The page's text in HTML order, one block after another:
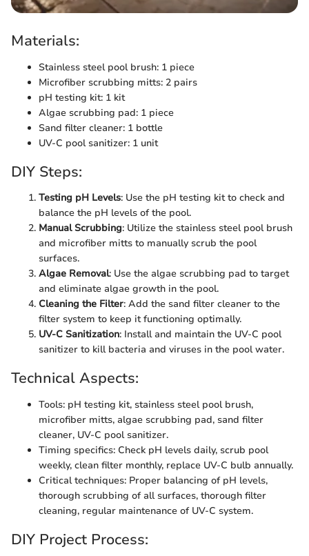
Materials:
Stainless steel pool brush: 1 piece
Microfiber scrubbing mitts: 2 pairs
pH testing kit: 1 kit
Algae scrubbing pad: 1 piece
Sand filter cleaner: 1 bottle
UV-C pool sanitizer: 1 unit
DIY Steps:
Testing pH Levels: Use the pH testing kit to check and
balance the pH levels of the pool.
Manual Scrubbing: Utilize the stainless steel pool brush
and microfiber mitts to manually scrub the pool
surfaces.
Algae Removal: Use the algae scrubbing pad to target
and eliminate algae growth in the pool.
Cleaning the Filter: Add the sand filter cleaner to the
filter system to keep it functioning optimally.
UV-C Sanitization: Install and maintain the UV-C pool
sanitizer to kill bacteria and viruses in the pool water.
Technical Aspects:
Tools: pH testing kit, stainless steel pool brush,
microfiber mitts, algae scrubbing pad, sand filter
cleaner, UV-C pool sanitizer.
Timing specifics: Check pH levels daily, scrub pool
weekly, clean filter monthly, replace UV-C bulb annually.
Critical techniques: Proper balancing of pH levels,
thorough scrubbing of all surfaces, thorough filter
cleaning, regular maintenance of UV-C system.
DIY Project Process: